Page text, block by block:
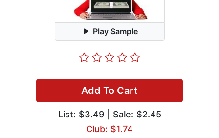
Play Sample
Add To Cart
List:$3.49| Sale: $2.45
Club: $1.74